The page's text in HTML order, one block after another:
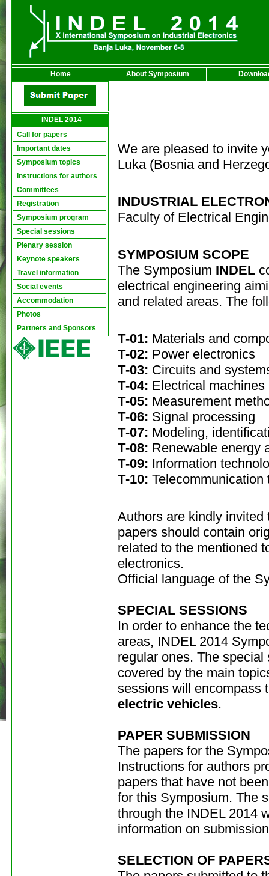
Home About Symposium
INDEL 2014
Call for papers
Important dates
Symposium topics
Instructions for authors
Committees
Registration
Symposium program
Special sessions
Plenary session
Keynote speakers
Travel information
Social events
Accommodation
Photos
Partners and Sponsors
We are pleased to invite
Luka (Bosnia and
INDUSTRIAL
Faculty of Electrical
SYMPOSIUM SCOPE
The Symposium INDEL
electrical engineering
and related areas. The
Т-01: Materials and
Т-02: Power electronics
Т-03: Circuits and
Т-04: Electrical machines
Т-05: Measurement
Т-06: Signal processing
Т-07: Modeling,
Т-08: Renewable energy
Т-09: Information
Т-10: Telecommunication
Authors are kindly
papers should contain
related to the mentioned
electronics.
Official language of the
SPECIAL SESSIONS
In order to enhance the
areas, INDEL 2014
regular ones. The
covered by the main
sessions will encompass
electric vehicles.
PAPER SUBMISSION
The papers for the
Instructions for authors
papers that have not
for this Symposium. The
through the INDEL 2014
information on
SELECTION OF